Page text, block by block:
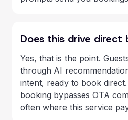
Does this drive direct
Yes, that is the point.
through AI
intent, ready to book
booking bypasses OTA
often where this service